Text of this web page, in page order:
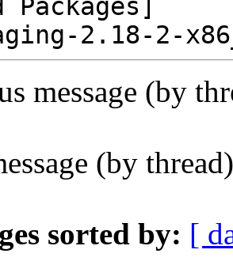
message (by
(by
sorted by: [